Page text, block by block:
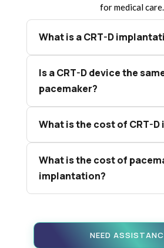
for medical care.
What is a CRT-D
Is a CRT-D device the
pacemaker?
What is the cost of CRT-D
What is the cost of
implantation?
NEED